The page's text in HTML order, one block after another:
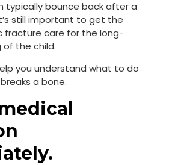
typically bounce back after a
still important to get the
fracture care for the long-
the child.
you understand what to do
a bone.